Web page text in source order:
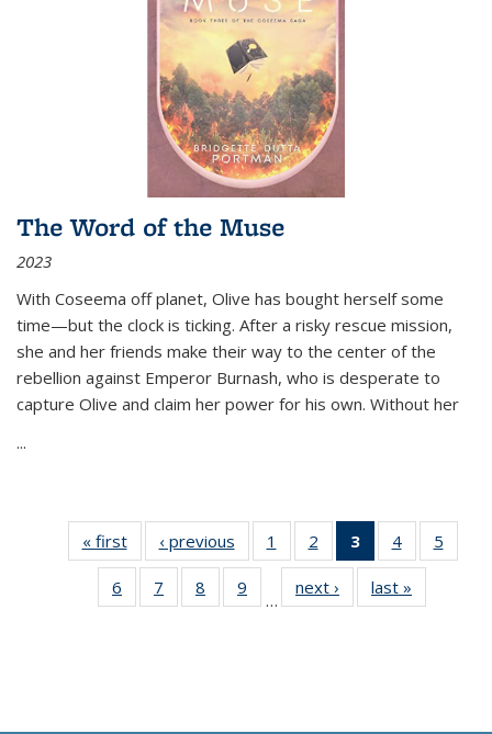
The Word of the Muse
2023
With Coseema off planet, Olive has bought herself some
time—but the clock is ticking. After a risky rescue mission,
she and her friends make their way to the center of the
rebellion against Emperor Burnash, who is desperate to
capture Olive and claim her power for his own. Without her
...
« first
Thumbnail
list:
Publications
‹ previous
Thumbnail
list:
Publications
1
of 11
Thumbnail
list:
Publications
2
of 11
Thumbnail
list:
Publications
3
of 11
Thumbnail
list:
Publications
4
of 11
Thumbnail
Publications
5
6
of 11
Thumbnail
7
of 11
Thumbnail
8
of 11
Thumbnail
9
of 11
Thumbnail
…
next ›
Thumbnail
list:
last »